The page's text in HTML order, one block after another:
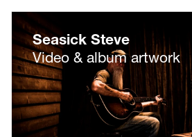
Seasick Steve
Video & album artwork